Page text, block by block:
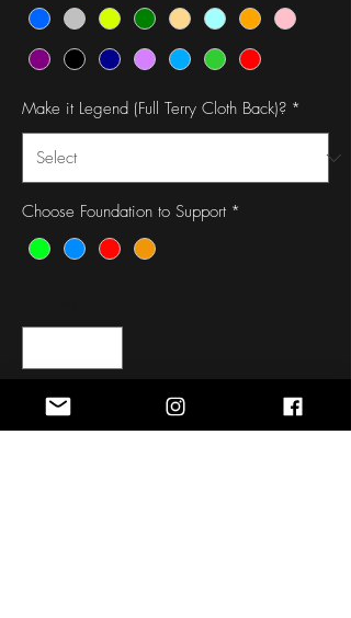
Make it Legend (Full Terry Cloth Back)? *
Choose Foundation to Support *
Out of Stock